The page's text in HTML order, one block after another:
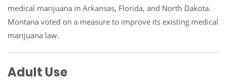
medical marijuana in Arkansas, Florida, and North Dakota.
Montana voted on a measure to improve its existing medical
marijuana law.
Adult Use